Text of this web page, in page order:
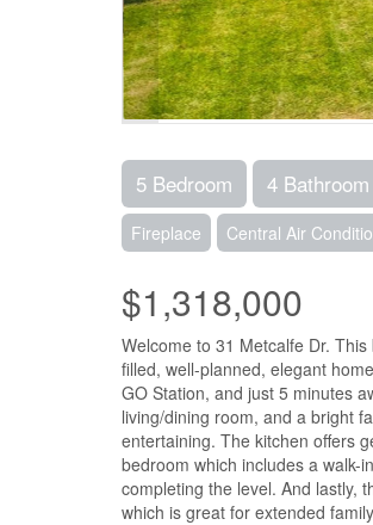
5 Bedroom 4 Bathroom
Fireplace Central Air
$1,318,000
Welcome to 31 Metcalfe Dr.
filled, well-planned, elegant
GO Station, and just 5 minutes
living/dining room, and a bright
entertaining. The kitchen offers
bedroom which includes a walk-
completing the level. And lastly,
which is great for extended